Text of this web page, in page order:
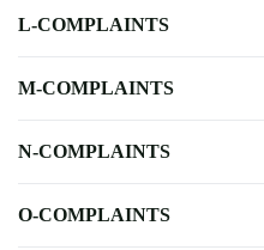
L-COMPLAINTS
M-COMPLAINTS
N-COMPLAINTS
O-COMPLAINTS